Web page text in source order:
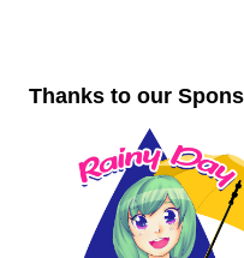
Thanks to our